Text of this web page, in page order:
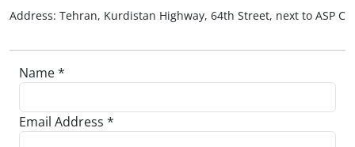
Address: Tehran, Kurdistan Highway, 64th Street, next to ASP
Name *
Email Address *